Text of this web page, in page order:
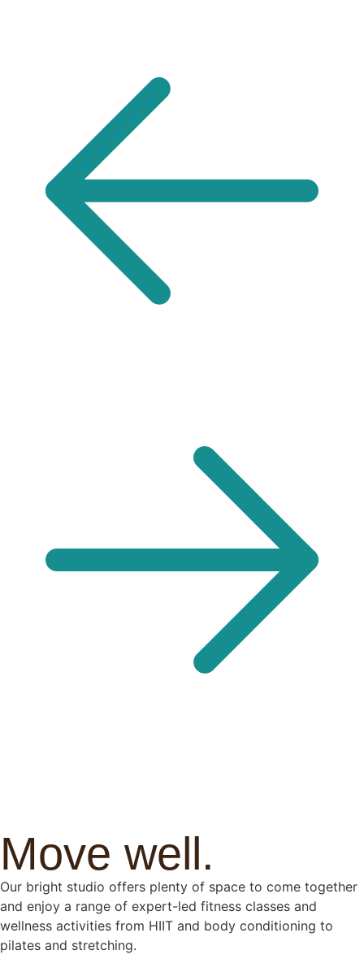
Move well.
Our bright studio offers plenty of space to come together
and enjoy a range of expert-led fitness classes and
wellness activities from HIIT and body conditioning to
pilates and stretching.